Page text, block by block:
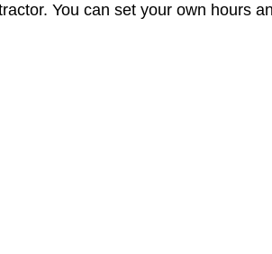
You can set your own hours